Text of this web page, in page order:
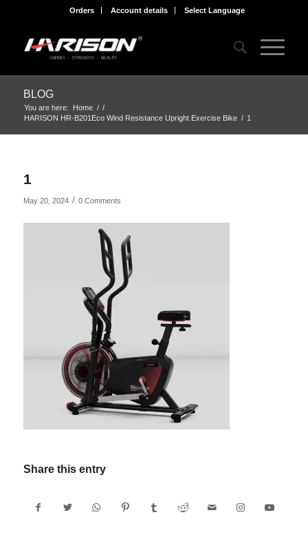
Orders Account details Select Language
BLOG
You are here: Home / /
HARISON HR-B201Eco Wind Resistance Upright Exercise Bike / 1
1
May 20, 2024 / 0 Comments
Share this entry